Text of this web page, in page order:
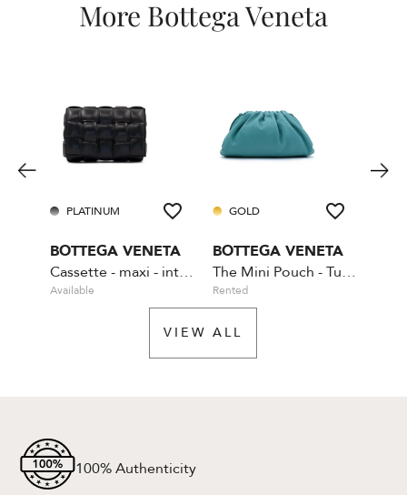
More Bottega Veneta
PLATINUM
BOTTEGA VENETA
Cassette - maxi - intrecciato leather
Available
GOLD
BOTTEGA VENETA
The Mini Pouch - Turquoise
Rented
VIEW ALL
100% Authenticity